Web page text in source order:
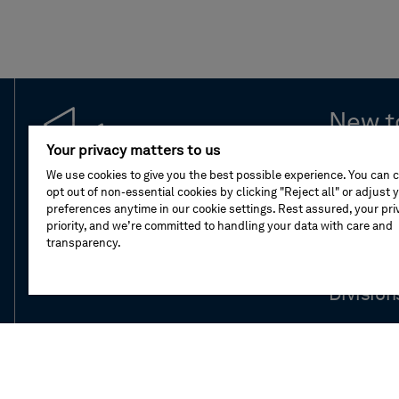
New
Your privacy matters to us
We use cookies to give you the best possible experience. You can
opt out of non-essential cookies by clicking "Reject all" or adjust
preferences anytime in our cookie settings. Rest assured, your
priority, and we’re committed to handling your data with care and
transparency.